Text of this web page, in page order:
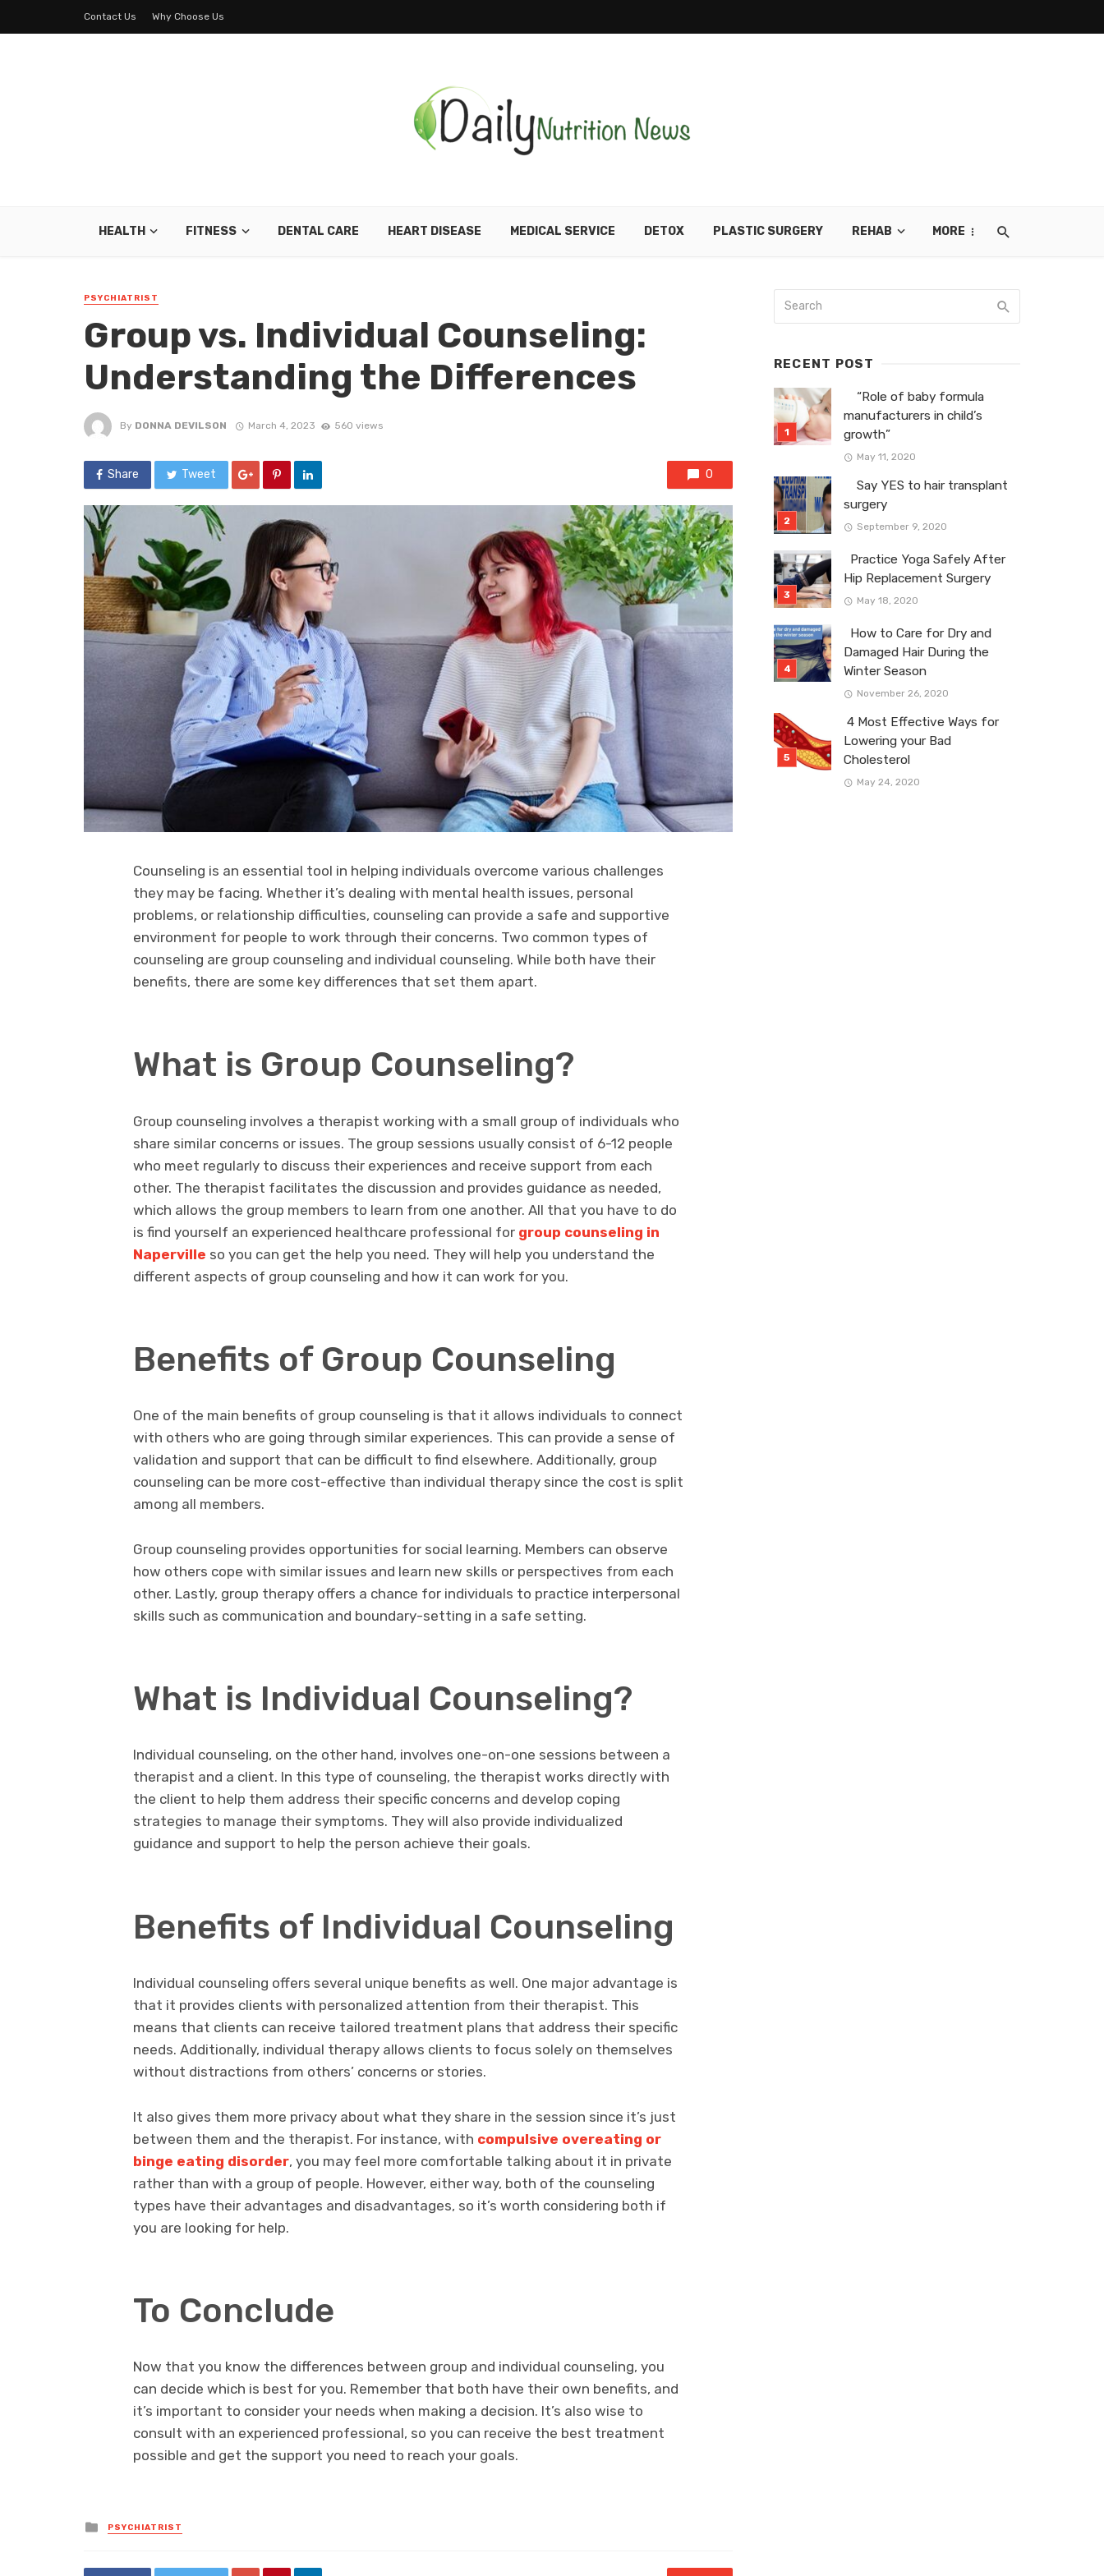
Contact Us Why Choose Us
HEALTH FITNESS DENTAL CARE HEART DISEASE MEDICAL SERVICE DETOX PLASTIC SURGERY REHAB MORE
PSYCHIATRIST
Group vs. Individual Counseling:
Understanding the Differences
By DONNA DEVILSON March 4, 2023 560 views
Share Tweet 0
Counseling is an essential tool in helping individuals overcome various challenges
they may be facing. Whether it’s dealing with mental health issues, personal
problems, or relationship difficulties, counseling can provide a safe and supportive
environment for people to work through their concerns. Two common types of
counseling are group counseling and individual counseling. While both have their
benefits, there are some key differences that set them apart.
What is Group Counseling?
Group counseling involves a therapist working with a small group of individuals who
share similar concerns or issues. The group sessions usually consist of 6-12 people
who meet regularly to discuss their experiences and receive support from each
other. The therapist facilitates the discussion and provides guidance as needed,
which allows the group members to learn from one another. All that you have to do
is find yourself an experienced healthcare professional for group counseling in
Naperville so you can get the help you need. They will help you understand the
different aspects of group counseling and how it can work for you.
Benefits of Group Counseling
One of the main benefits of group counseling is that it allows individuals to connect
with others who are going through similar experiences. This can provide a sense of
validation and support that can be difficult to find elsewhere. Additionally, group
counseling can be more cost-effective than individual therapy since the cost is split
among all members.
Group counseling provides opportunities for social learning. Members can observe
how others cope with similar issues and learn new skills or perspectives from each
other. Lastly, group therapy offers a chance for individuals to practice interpersonal
skills such as communication and boundary-setting in a safe setting.
What is Individual Counseling?
Individual counseling, on the other hand, involves one-on-one sessions between a
therapist and a client. In this type of counseling, the therapist works directly with
the client to help them address their specific concerns and develop coping
strategies to manage their symptoms. They will also provide individualized
guidance and support to help the person achieve their goals.
Benefits of Individual Counseling
Individual counseling offers several unique benefits as well. One major advantage is
that it provides clients with personalized attention from their therapist. This
means that clients can receive tailored treatment plans that address their specific
needs. Additionally, individual therapy allows clients to focus solely on themselves
without distractions from others’ concerns or stories.
It also gives them more privacy about what they share in the session since it’s just
between them and the therapist. For instance, with compulsive overeating or
binge eating disorder, you may feel more comfortable talking about it in private
rather than with a group of people. However, either way, both of the counseling
types have their advantages and disadvantages, so it’s worth considering both if
you are looking for help.
To Conclude
Now that you know the differences between group and individual counseling, you
can decide which is best for you. Remember that both have their own benefits, and
it’s important to consider your needs when making a decision. It’s also wise to
consult with an experienced professional, so you can receive the best treatment
possible and get the support you need to reach your goals.
Posted
in
PSYCHIATRIST
RECENT POST
“Role of baby formula
manufacturers in child’s
growth”
May 11, 2020
Say YES to hair transplant
surgery
September 9, 2020
Practice Yoga Safely After
Hip Replacement Surgery
May 18, 2020
How to Care for Dry and
Damaged Hair During the
Winter Season
November 26, 2020
4 Most Effective Ways for
Lowering your Bad
Cholesterol
May 24, 2020